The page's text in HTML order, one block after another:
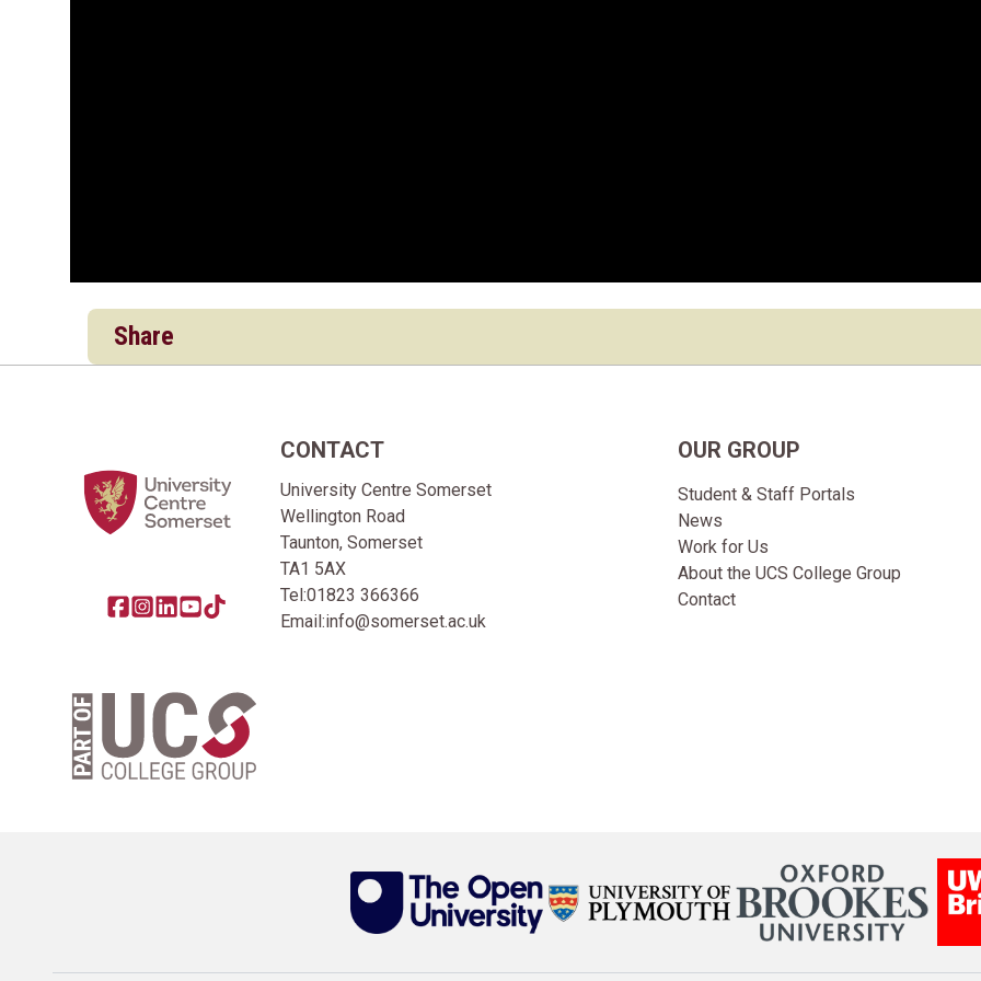
Share
Home Link Logo
Share this page on facebook
Go to brand instagram page
Share this page on linkedin
Go to brand youtube page
Go to TikTok
CONTACT
University Centre Somerset
Wellington Road
Taunton, Somerset
TA1 5AX
Tel:01823 366366
Email:info@somerset.ac.uk
OUR GROUP
Student & Staff Portals
News
Work for Us
About the UCS College Group
Contact